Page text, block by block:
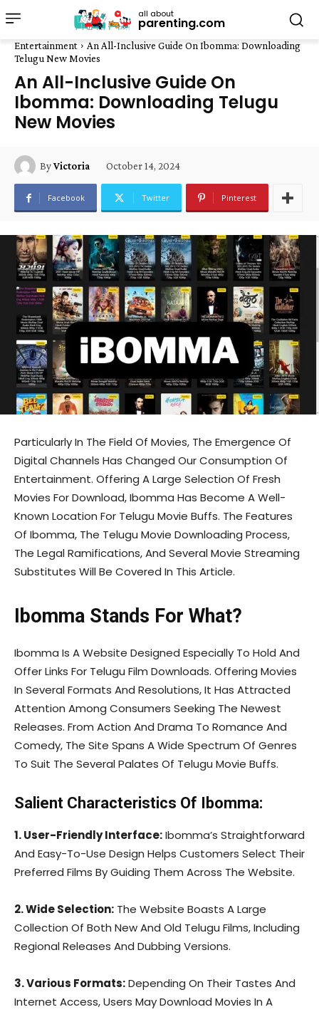
all about
parenting.com
Entertainment
An All-Inclusive Guide On Ibomma: Downloading
Telugu New Movies
An All-Inclusive Guide On
Ibomma: Downloading Telugu
New Movies
ByVictoria October 14, 2024
Facebook Twitter Pinterest
Particularly In The Field Of Movies, The Emergence Of
Digital Channels Has Changed Our Consumption Of
Entertainment. Offering A Large Selection Of Fresh
Movies For Download, Ibomma Has Become A Well-
Known Location For Telugu Movie Buffs. The Features
Of Ibomma, The Telugu Movie Downloading Process,
The Legal Ramifications, And Several Movie Streaming
Substitutes Will Be Covered In This Article.
Ibomma Stands For What?
Ibomma Is A Website Designed Especially To Hold And
Offer Links For Telugu Film Downloads. Offering Movies
In Several Formats And Resolutions, It Has Attracted
Attention Among Consumers Seeking The Newest
Releases. From Action And Drama To Romance And
Comedy, The Site Spans A Wide Spectrum Of Genres
To Suit The Several Palates Of Telugu Movie Buffs.
Salient Characteristics Of Ibomma:
1. User-Friendly Interface:Ibomma’s Straightforward
And Easy-To-Use Design Helps Customers Select Their
Preferred Films By Guiding Them Across The Website.
2. Wide Selection: The Website Boasts A Large
Collection Of Both New And Old Telugu Films, Including
Regional Releases And Dubbing Versions.
3. Various Formats:Depending On Their Tastes And
Internet Access, Users May Download Movies In A